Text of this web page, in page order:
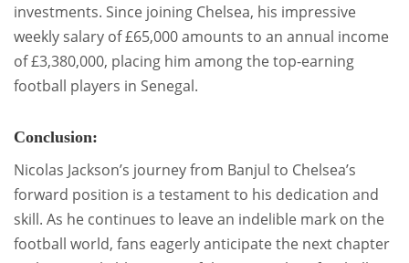
investments. Since joining Chelsea, his impressive
weekly salary of £65,000 amounts to an annual income
of £3,380,000, placing him among the top-earning
football players in Senegal.
Conclusion:
Nicolas Jackson’s journey from Banjul to Chelsea’s
forward position is a testament to his dedication and
skill. As he continues to leave an indelible mark on the
football world, fans eagerly anticipate the next chapter